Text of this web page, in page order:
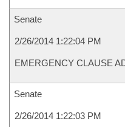
Senate
2/26/2014 1:22:04 PM
EMERGENCY CLAUSE
Senate
2/26/2014 1:22:03 PM